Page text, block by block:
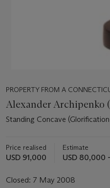
PROPERTY FROM A
Alexander Archipenko
Standing Concave
Price realised
USD 91,000
Estimate
USD 80,000
Closed: 7 May 2008